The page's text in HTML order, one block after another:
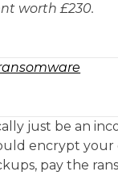
worth £230.
just be an
encrypt
pay the